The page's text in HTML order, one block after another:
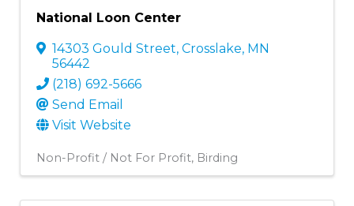
National Loon Center
14303 Gould Street, Crosslake, MN
56442
(218) 692-5666
Send Email
Visit Website
Non-Profit / Not For Profit Birding